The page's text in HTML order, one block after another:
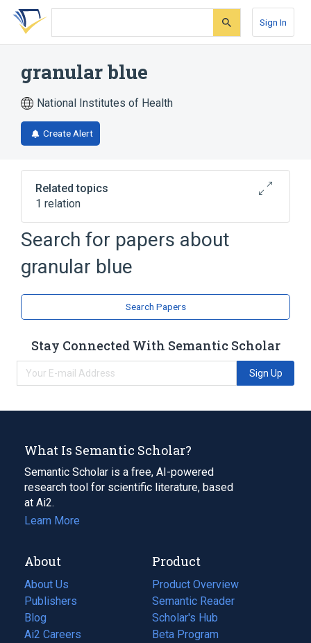
Skip
search
Skip
Skip
account
Sign In
granular blue
National Institutes of Health
Create Alert
Related topics
1 relation
Broader( 1)
Indoles
Search for papers about
granular blue
Search Papers
Stay Connected With Semantic Scholar
Sign Up
What Is Semantic Scholar?
Semantic Scholar is a free, AI-powered
research tool for scientific literature, based
at Ai2.
Learn More
About
About Us
Publishers
Blog
(opens
in
Ai2 Careers
(opens
Product
Product Overview
Semantic Reader
Scholar's Hub
Beta Program